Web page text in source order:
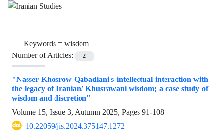
Keywords = wisdom
Number of Articles:
2
"Nasser Khosrow Qabadiani's intellectual interaction with
the legacy of Iranian/ Khusrawani wisdom; a case study of
wisdom and discretion"
Volume 15, Issue 3, Autumn 2025, Pages 91-108
10.22059/jis.2024.375147.1272